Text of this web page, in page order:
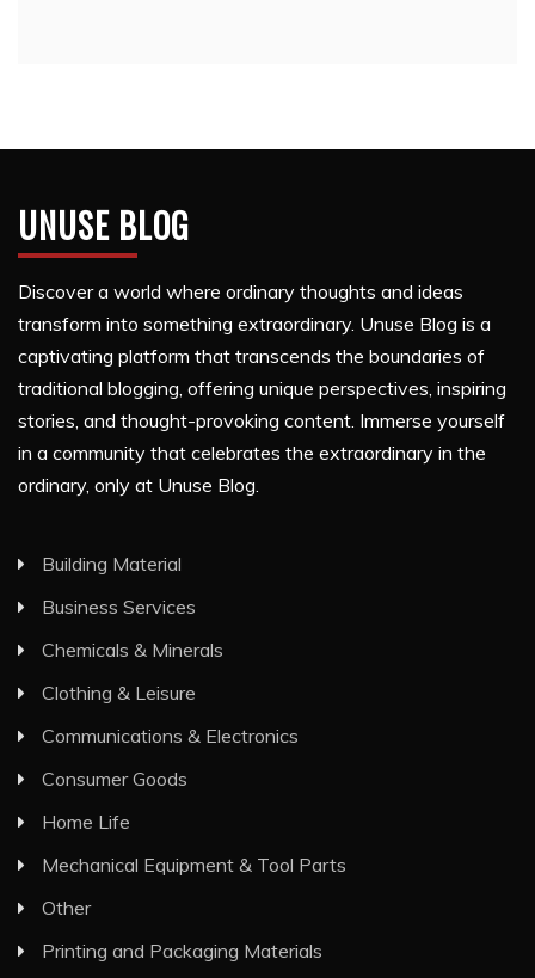
UNUSE BLOG
Discover a world where ordinary thoughts and ideas
transform into something extraordinary. Unuse Blog is a
captivating platform that transcends the boundaries of
traditional blogging, offering unique perspectives, inspiring
stories, and thought-provoking content. Immerse yourself
in a community that celebrates the extraordinary in the
ordinary, only at Unuse Blog.
Building Material
Business Services
Chemicals & Minerals
Clothing & Leisure
Communications & Electronics
Consumer Goods
Home Life
Mechanical Equipment & Tool Parts
Other
Printing and Packaging Materials